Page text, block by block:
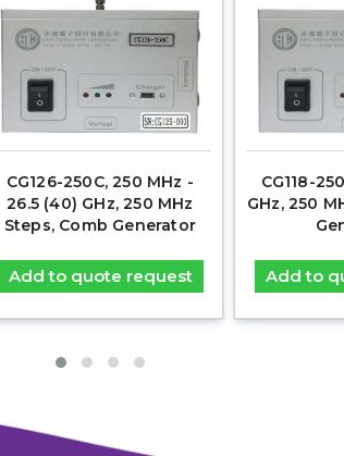
CG126-250C, 250 MHz -
26.5 (40) GHz, 250 MHz
Steps, Comb Generator
Add to quote request
CG118-
GHz, 250
Add to